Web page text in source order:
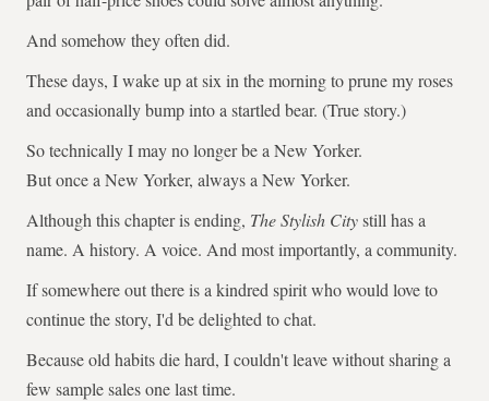
And somehow they often did.
These days, I wake up at six in the morning to prune my roses
and occasionally bump into a startled bear. (True story.)
So technically I may no longer be a New Yorker.
But once a New Yorker, always a New Yorker.
Although this chapter is ending, The Stylish Citystill has a
name. A history. A voice. And most importantly, a community.
If somewhere out there is a kindred spirit who would love to
continue the story, I'd be delighted to chat.
Because old habits die hard, I couldn't leave without sharing a
few sample sales one last time.